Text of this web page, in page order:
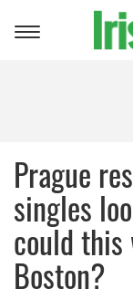
Toggle
Prague
singles
could this
Boston?